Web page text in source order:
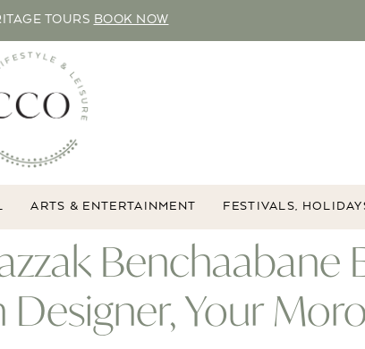
TOURS BOOK NOW
ARTS & ENTERTAINMENT FESTIVALS,
Designer, Your